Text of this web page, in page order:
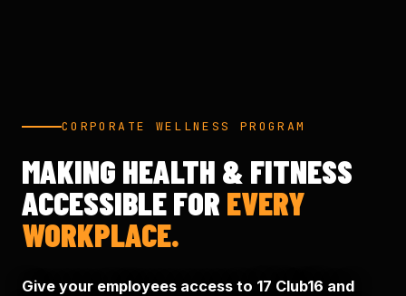
CORPORATE WELLNESS PROGRAM
MAKING HEALTH & FITNESS
ACCESSIBLE FOR EVERY
WORKPLACE.
Give your employees access to 17 Club16 and